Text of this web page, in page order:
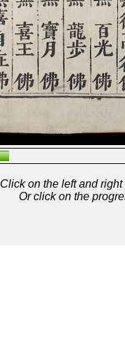
Click on the left and
Or click on the